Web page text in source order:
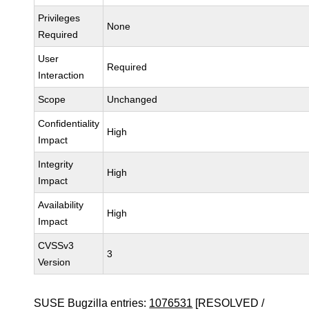
Privileges
Required
None
User
Interaction
Required
Scope Unchanged
Confidentiality
Impact
High
Integrity
Impact
High
Availability
Impact
High
CVSSv3
Version
3
SUSE Bugzilla entries: 1076531 [RESOLVED /